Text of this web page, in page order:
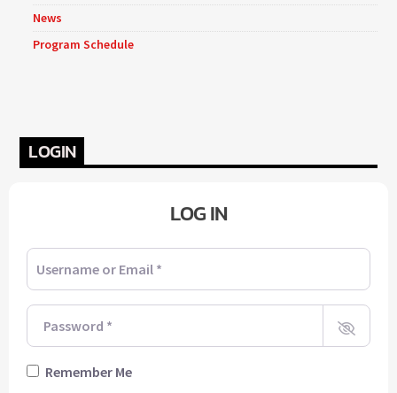
News
Program Schedule
LOGIN
LOG IN
Username or Email
Password
Remember Me